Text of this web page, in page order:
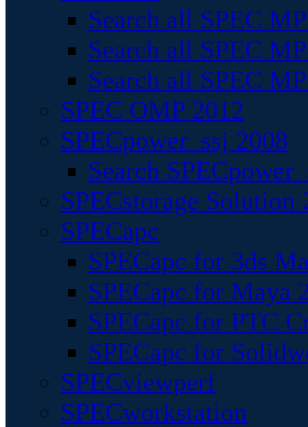
Search all SPEC
Search all SPEC
Search all SPEC
SPEC OMP 2012
SPECpower_ssj 2008
Search
SPECstorage Solution
SPECapc
SPECapc for 3ds
SPECapc for Maya
SPECapc for PTC
SPECapc for
SPECviewperf
SPECworkstation